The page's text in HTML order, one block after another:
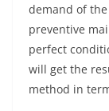
demand of
preventive
perfect
will get the
method in